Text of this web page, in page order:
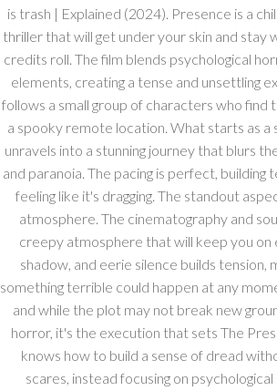
is trash | Explained (2024). Presence is a
thriller that will get under your skin and stay
credits roll. The film blends psychological
elements, creating a tense and unsettling
follows a small group of characters who find
a spooky remote location. What starts as a
unravels into a stunning journey that blurs
and paranoia. The pacing is perfect, building
feeling like it's dragging. The standout
atmosphere. The cinematography and
creepy atmosphere that will keep you on
shadow, and eerie silence builds tension,
something terrible could happen at any
and while the plot may not break new
horror, it's the execution that sets The
knows how to build a sense of dread
scares, instead focusing on